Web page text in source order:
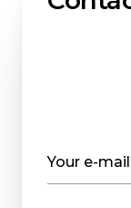
Your e-